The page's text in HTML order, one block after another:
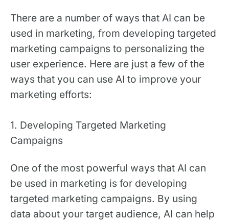
There are a number of ways that AI can be
used in marketing, from developing targeted
marketing campaigns to personalizing the
user experience. Here are just a few of the
ways that you can use AI to improve your
marketing efforts:
1. Developing Targeted Marketing
Campaigns
One of the most powerful ways that AI can
be used in marketing is for developing
targeted marketing campaigns. By using
data about your target audience, AI can help